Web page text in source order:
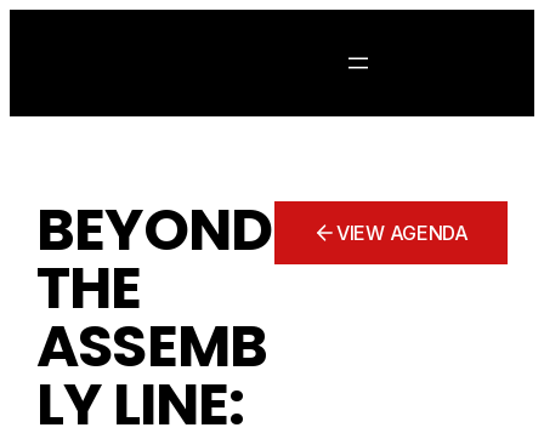
BEYOND
THE
ASSEMB
LY LINE:
VIEW AGENDA